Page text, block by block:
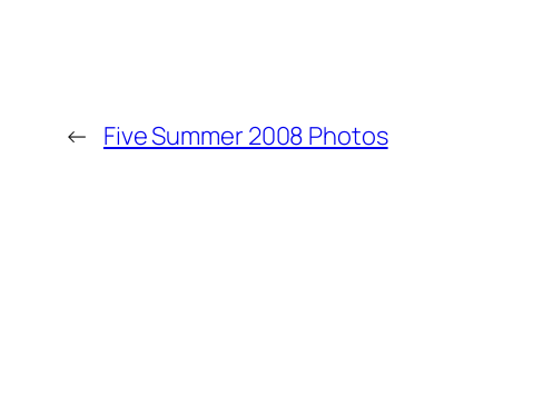
← Five Summer 2008 Photos